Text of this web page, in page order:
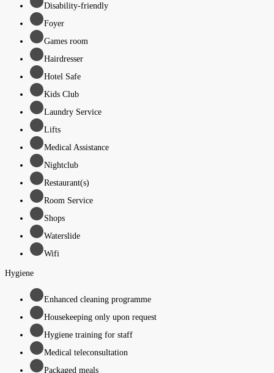
Disability-friendly
Foyer
Games room
Hairdresser
Hotel Safe
Kids Club
Laundry Service
Lifts
Medical Assistance
Nightclub
Restaurant(s)
Room Service
Shops
Waterslide
Wifi
Hygiene
Enhanced cleaning programme
Housekeeping only upon request
Hygiene training for staff
Medical teleconsultation
Packaged meals